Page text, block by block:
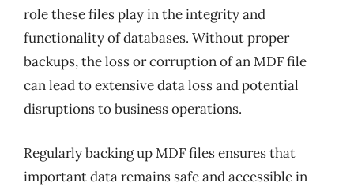
role these files play in the integrity and
functionality of databases. Without proper
backups, the loss or corruption of an MDF file
can lead to extensive data loss and potential
disruptions to business operations.
Regularly backing up MDF files ensures that
important data remains safe and accessible in